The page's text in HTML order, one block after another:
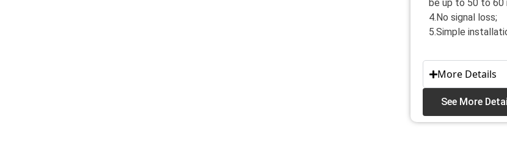
be up to 50 to 60
4.No signal loss;
5.Simple
More Details
See More